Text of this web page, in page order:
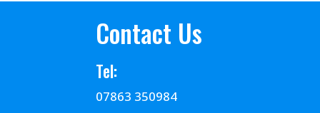
Contact Us
Tel:
07863 350984